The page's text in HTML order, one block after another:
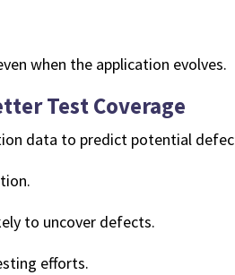
when the application evolves.
Test Coverage
data to predict potential
to uncover defects.
efforts.